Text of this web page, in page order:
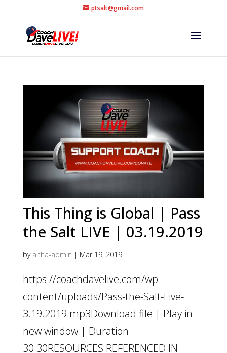
ptsalt@gmail.com
This Thing is Global | Pass
the Salt LIVE | 03.19.2019
by altha-admin | Mar 19, 2019
https://coachdavelive.com/wp-
content/uploads/Pass-the-Salt-Live-
3.19.2019.mp3Download file | Play in
new window | Duration:
30:30RESOURCES REFERENCED IN